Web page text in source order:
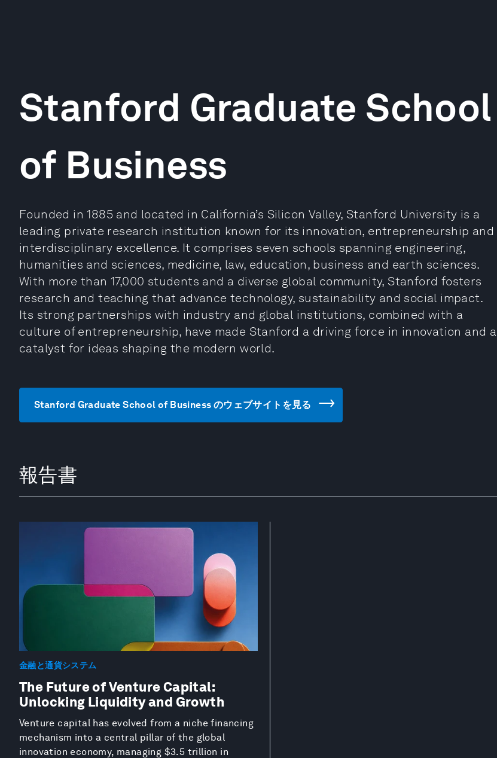
Stanford Graduate School
of Business
Founded in 1885 and located in California’s Silicon Valley, Stanford University is a
leading private research institution known for its innovation, entrepreneurship and
interdisciplinary excellence. It comprises seven schools spanning engineering,
humanities and sciences, medicine, law, education, business and earth sciences.
With more than 17,000 students and a diverse global community, Stanford fosters
research and teaching that advance technology, sustainability and social impact.
Its strong partnerships with industry and global institutions, combined with a
culture of entrepreneurship, have made Stanford a driving force in innovation and a
catalyst for ideas shaping the modern world.
Stanford Graduate School of Business のウェブサイトを見る
報告書
金融と通貨システム
The Future of Venture Capital:
Unlocking Liquidity and Growth
Venture capital has evolved from a niche financing
mechanism into a central pillar of the global
innovation economy, managing $3.5 trillion in